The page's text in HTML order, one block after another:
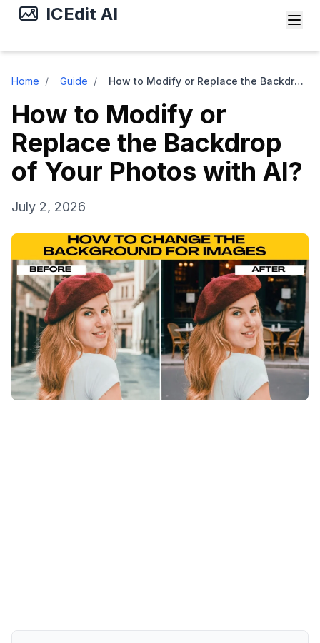
ICEdit AI
Home / Guide / How to Modify or Replace the Backdrop of Your Photos with AI?
How to Modify or
Replace the Backdrop
of Your Photos with AI?
July 2, 2026